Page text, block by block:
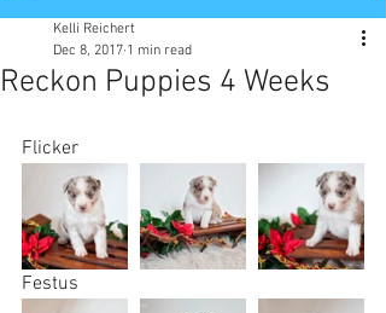
Reckon Puppies 4 Weeks
Kelli Reichert
Dec 8, 2017 1 min read
Flicker
Festus